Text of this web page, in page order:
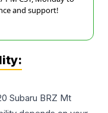
and support!
Subaru BRZ Mt